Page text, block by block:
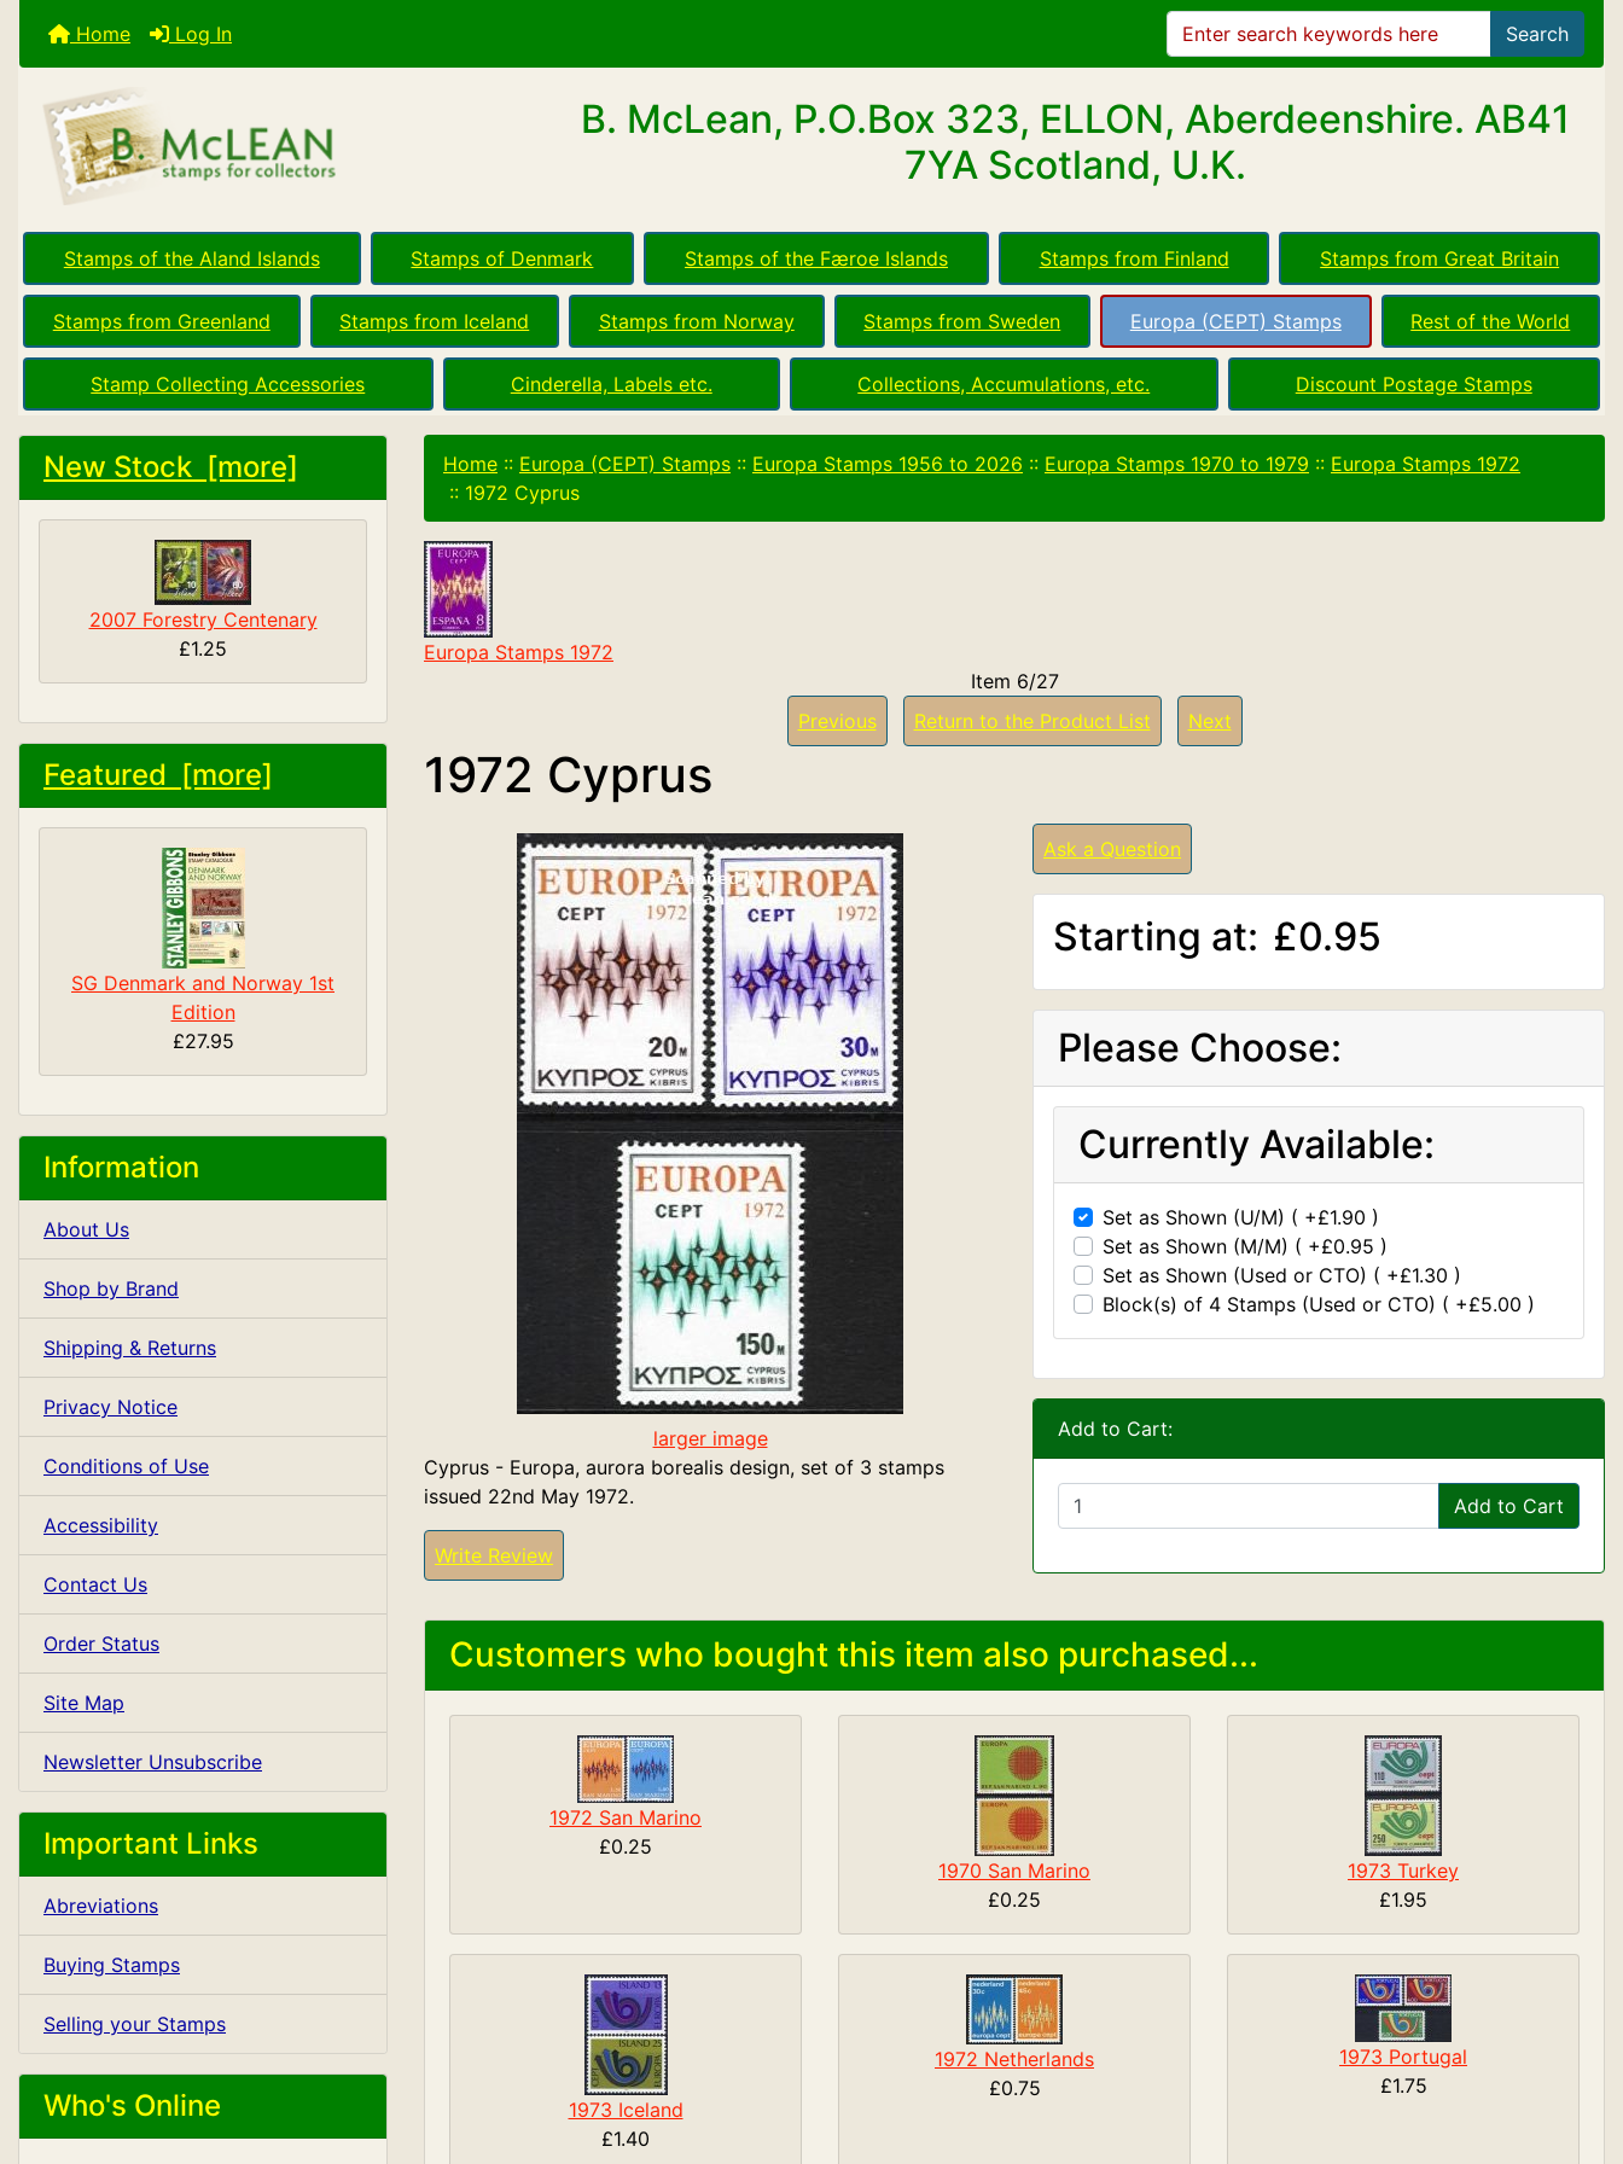
Home Log In Search
B. McLean, P.O.Box 323, ELLON, Aberdeenshire. AB41
7YA Scotland, U.K.
Stamps of the Aland Islands Stamps of Denmark Stamps of the Færoe Islands Stamps from Finland Stamps from Great Britain
Stamps from Greenland Stamps from Iceland Stamps from Norway Stamps from Sweden Europa (CEPT) Stamps Rest of the World
Stamp Collecting Accessories Cinderella, Labels etc. Collections, Accumulations, etc. Discount Postage Stamps
New Stock [more]
2007 Forestry Centenary
£1.25
Featured [more]
SG Denmark and Norway 1st
Edition
£27.95
Information
About Us
Shop by Brand
Shipping & Returns
Privacy Notice
Conditions of Use
Accessibility
Contact Us
Order Status
Site Map
Newsletter Unsubscribe
Important Links
Abreviations
Buying Stamps
Selling your Stamps
Who's Online
Home :: Europa (CEPT) Stamps :: Europa Stamps 1956 to 2026 :: Europa Stamps 1970 to 1979 :: Europa Stamps 1972
:: 1972 Cyprus
Europa Stamps 1972
Item 6/27
Previous
Return to the Product List Next
1972 Cyprus
larger image
Cyprus - Europa, aurora borealis design, set of 3 stamps
issued 22nd May 1972.
Write Review
Ask a Question
Starting at: £0.95
Please Choose:
Currently Available:
Set as Shown (U/M) ( +£1.90 )
Set as Shown (M/M) ( +£0.95 )
Set as Shown (Used or CTO) ( +£1.30 )
Block(s) of 4 Stamps (Used or CTO) ( +£5.00 )
Add to Cart:
Add to Cart
Customers who bought this item also purchased...
1972 San Marino
£0.25
1970 San Marino
£0.25
1973 Turkey
£1.95
1973 Iceland
£1.40
1972 Netherlands
£0.75
1973 Portugal
£1.75